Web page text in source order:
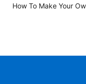
How To Make Your